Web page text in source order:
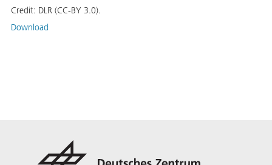
Credit: DLR (CC-BY 3.0).
Download